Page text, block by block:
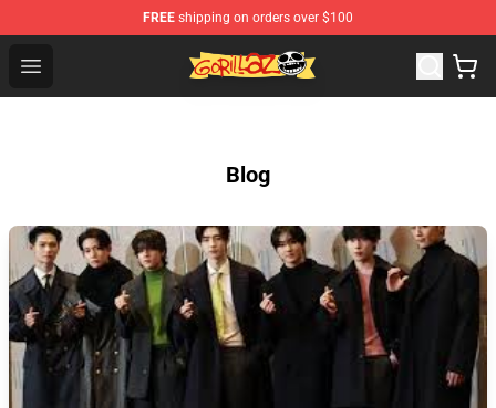
FREE shipping on orders over $100
Open menu
Gorillaz Store - Official Gorillaz Merchandise Shop
Blog